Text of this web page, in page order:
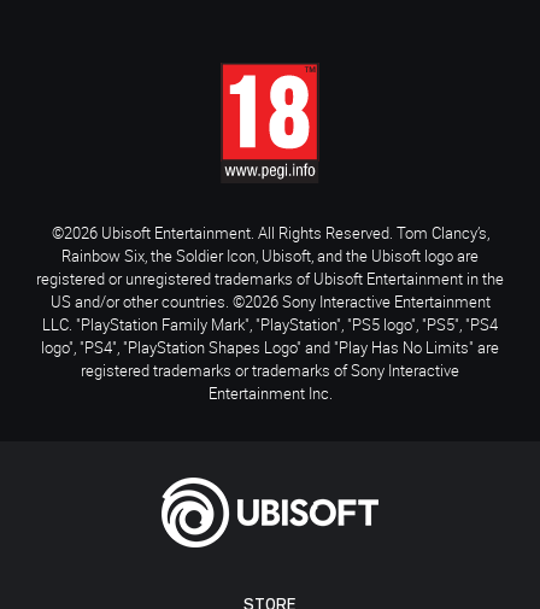
STORE
©2026 Ubisoft Entertainment. All Rights Reserved. Tom Clancy’s,
Rainbow Six, the Soldier Icon, Ubisoft, and the Ubisoft logo are
registered or unregistered trademarks of Ubisoft Entertainment in the
US and/or other countries. ©2026 Sony Interactive Entertainment
LLC. "PlayStation Family Mark", "PlayStation", "PS5 logo", "PS5", "PS4
logo", "PS4", "PlayStation Shapes Logo" and "Play Has No Limits" are
registered trademarks or trademarks of Sony Interactive
Entertainment Inc.